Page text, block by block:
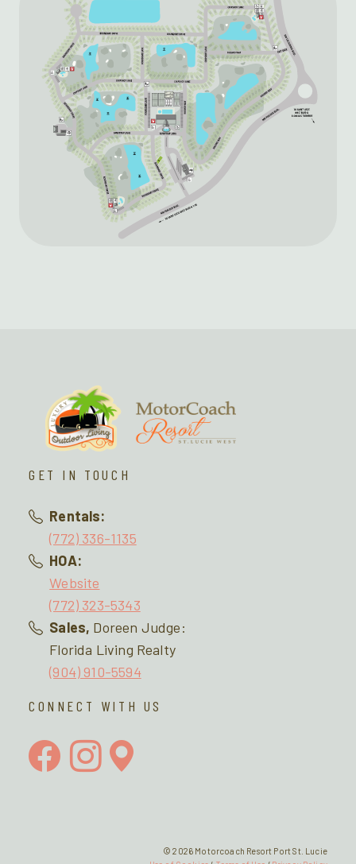
GET IN TOUCH
Rentals:
(772) 336-1135
HOA:
Website
(772) 323-5343
Sales, Doreen Judge:
Florida Living Realty
(904) 910-5594
CONNECT WITH US
© 2026 Motorcoach Resort Port St. Lucie